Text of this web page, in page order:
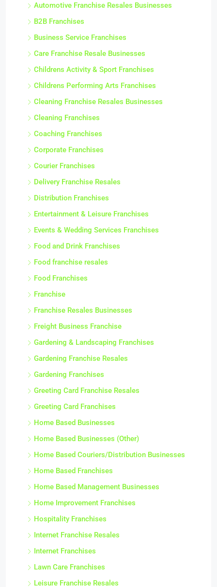
Automotive Franchise Resales Businesses
B2B Franchises
Business Service Franchises
Care Franchise Resale Businesses
Childrens Activity & Sport Franchises
Childrens Performing Arts Franchises
Cleaning Franchise Resales Businesses
Cleaning Franchises
Coaching Franchises
Corporate Franchises
Courier Franchises
Delivery Franchise Resales
Distribution Franchises
Entertainment & Leisure Franchises
Events & Wedding Services Franchises
Food and Drink Franchises
Food franchise resales
Food Franchises
Franchise
Franchise Resales Businesses
Freight Business Franchise
Gardening & Landscaping Franchises
Gardening Franchise Resales
Gardening Franchises
Greeting Card Franchise Resales
Greeting Card Franchises
Home Based Businesses
Home Based Businesses (Other)
Home Based Couriers/Distribution Businesses
Home Based Franchises
Home Based Management Businesses
Home Improvement Franchises
Hospitality Franchises
Internet Franchise Resales
Internet Franchises
Lawn Care Franchises
Leisure Franchise Resales